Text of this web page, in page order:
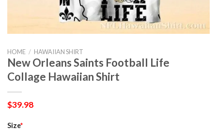
HOME / HAWAIIAN SHIRT
New Orleans Saints Football Life
Collage Hawaiian Shirt
$39.98
Size*